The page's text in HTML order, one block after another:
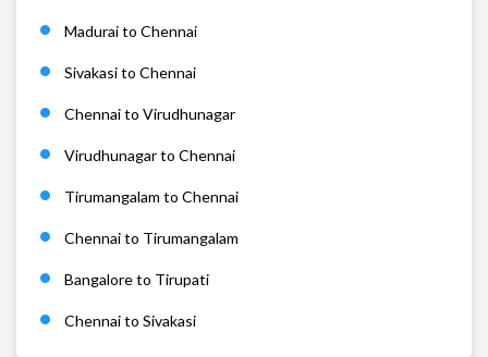
Madurai to Chennai
Sivakasi to Chennai
Chennai to Virudhunagar
Virudhunagar to Chennai
Tirumangalam to Chennai
Chennai to Tirumangalam
Bangalore to Tirupati
Chennai to Sivakasi